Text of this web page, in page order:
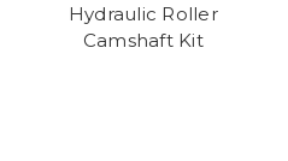
Hydraulic Roller
Camshaft Kit